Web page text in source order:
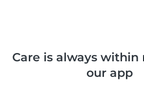
Care is always
our app